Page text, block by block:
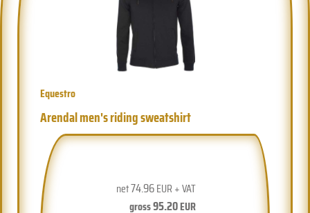
Equestro
Arendal men's riding sweatshirt
net74.96EUR + VAT
gross95.20EUR